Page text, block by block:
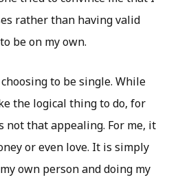
rather than having valid
be on my own.
to be single. While
the logical thing to do, for
not that appealing. For me, it
or even love. It is simply
own person and doing my